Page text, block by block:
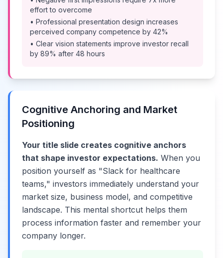
effort to overcome
• Professional presentation design increases
perceived company competence by 42%
• Clear vision statements improve investor recall
by 89% after 48 hours
Cognitive Anchoring and Market
Positioning
Your title slide creates cognitive anchors
that shape investor expectations. When you
position yourself as "Slack for healthcare
teams," investors immediately understand your
market size, business model, and competitive
landscape. This mental shortcut helps them
process information faster and remember your
company longer.